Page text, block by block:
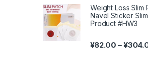
Weight Loss Slim
Navel Sticker
Product #HW3
¥82.00 – ¥